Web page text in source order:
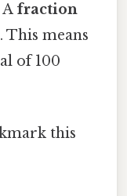
fraction
This means
of 100
this